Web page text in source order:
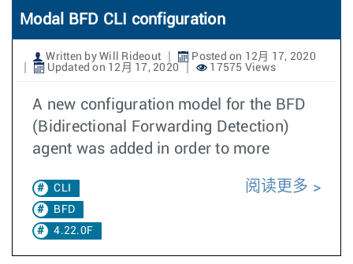
Modal BFD CLI configuration
Written by Will Rideout
Posted on 12月 17, 2020
Updated on 12月 17, 2020
17575 Views
A new configuration model for the BFD
(Bidirectional Forwarding Detection)
agent was added in order to more
CLI
BFD
4.22.0F
阅读更多